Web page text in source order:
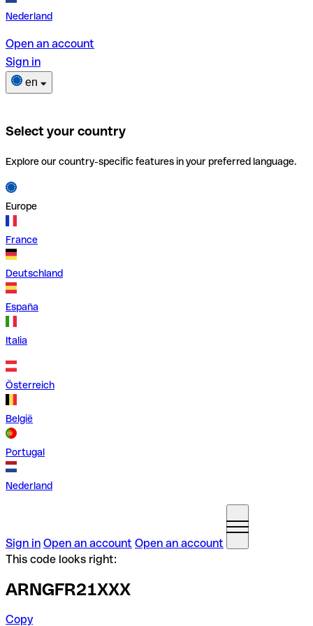
Nederland
Open an account
Sign in
en
Select your country
Explore our country-specific features in your preferred language.
Europe
France
Deutschland
España
Italia
Österreich
België
Portugal
Nederland
Sign in Open an account Open an account
This code looks right:
ARNGFR21XXX
Copy